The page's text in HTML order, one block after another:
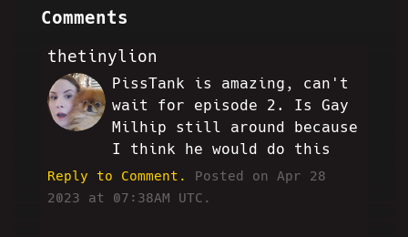
Comments
thetinylion
TL
PissTank is amazing, can't
wait for episode 2. Is Gay
Milhip still around because
I think he would do this
Reply to Comment.
Posted on Apr 28
2023 at 07:38AM UTC.